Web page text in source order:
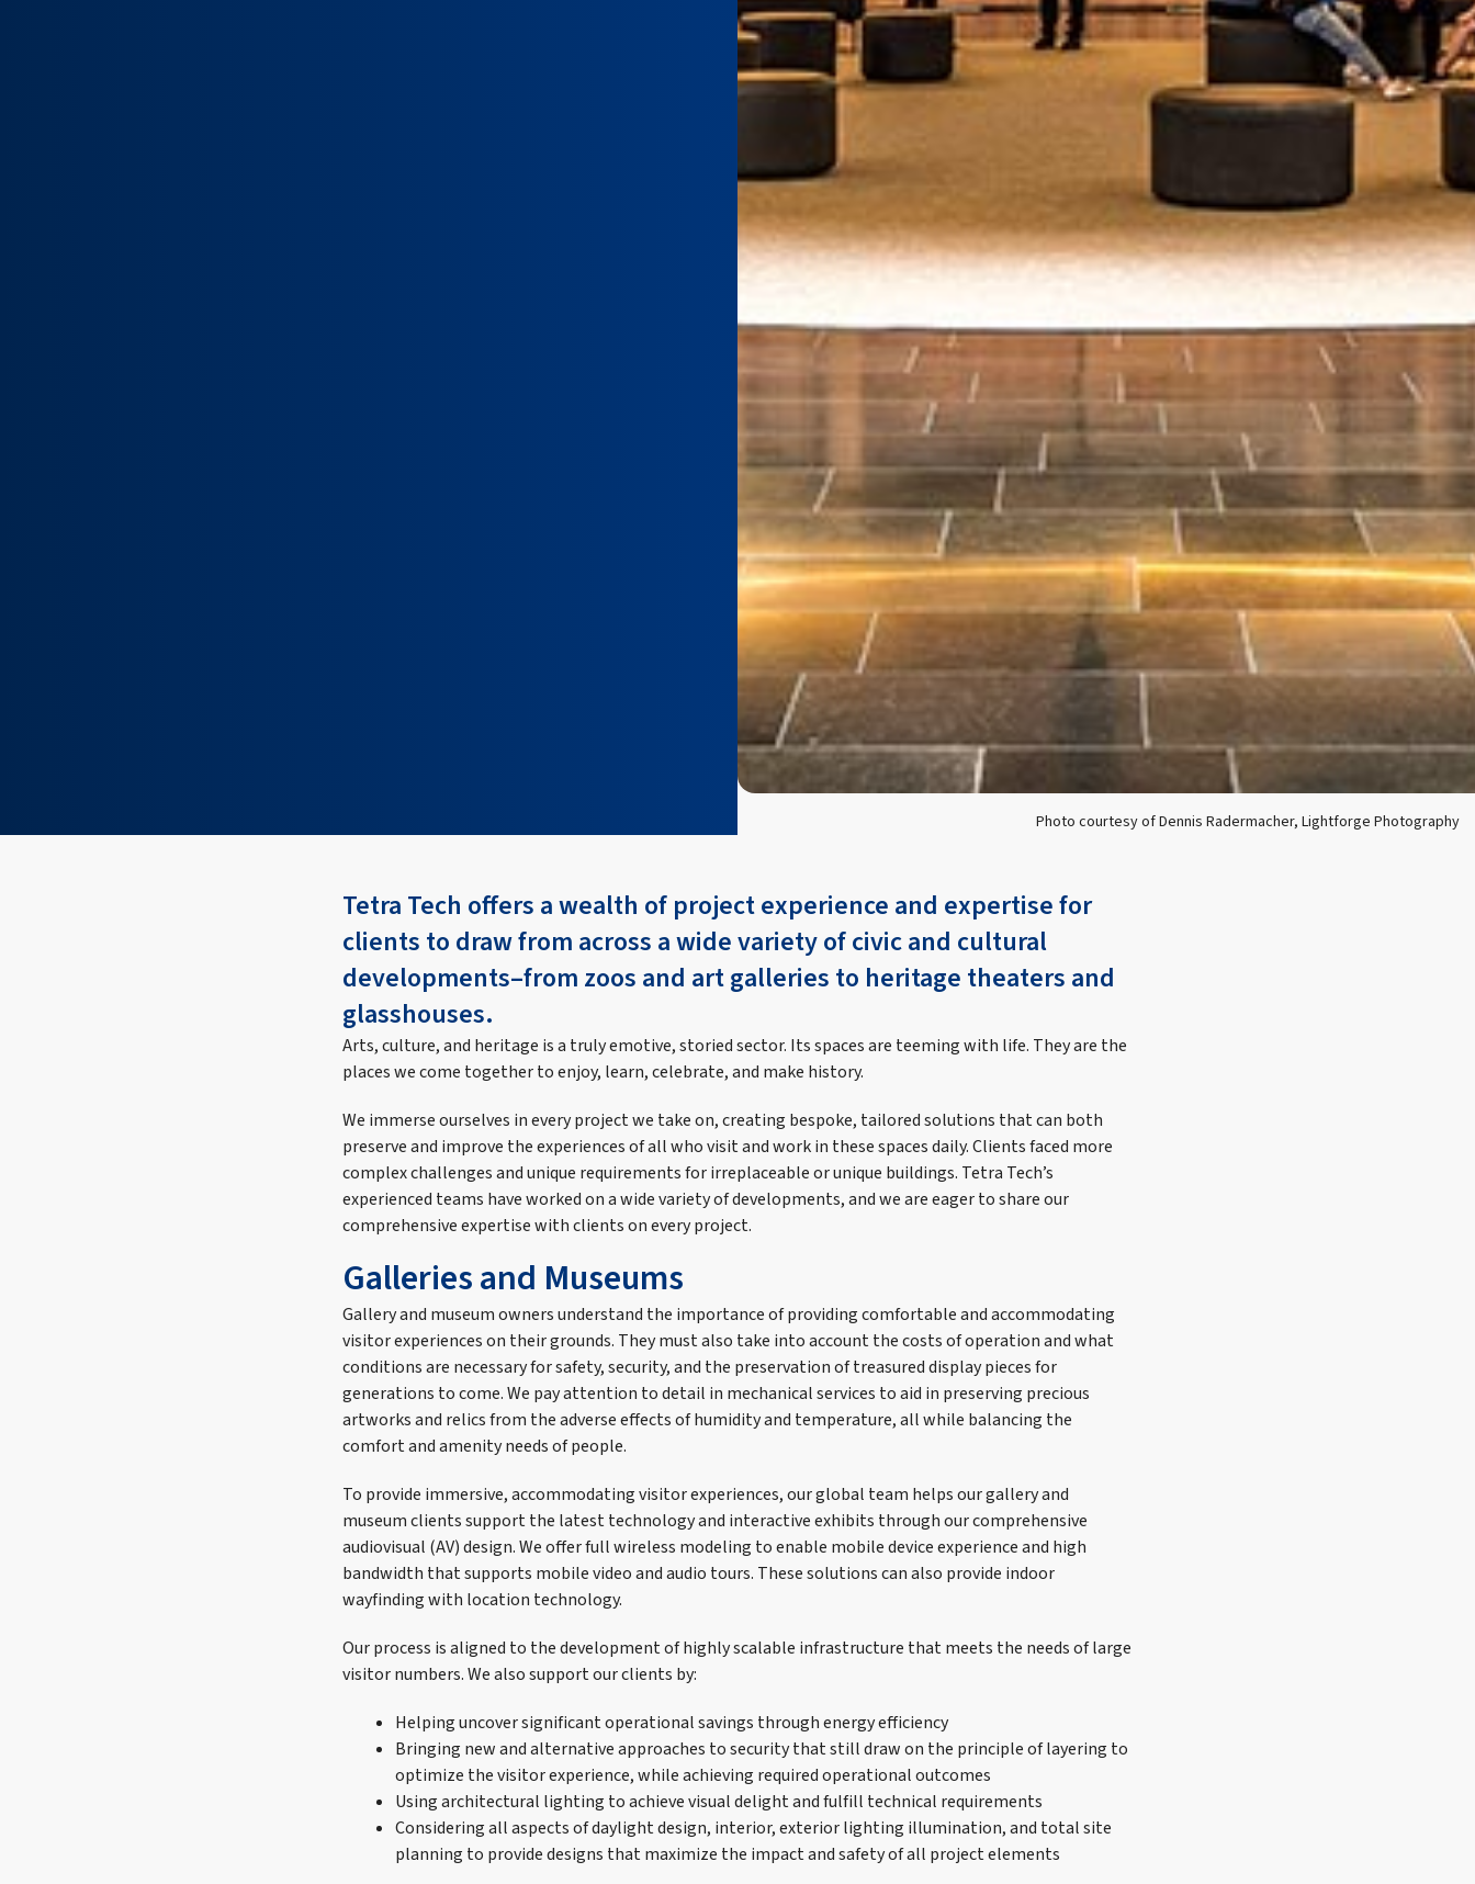
Photo courtesy of Dennis Radermacher, Lightforge Photography
Tetra Tech offers a wealth of project experience and expertise for
clients to draw from across a wide variety of civic and cultural
developments–from zoos and art galleries to heritage theaters and
glasshouses.
Arts, culture, and heritage is a truly emotive, storied sector. Its spaces are teeming with life. They are the
places we come together to enjoy, learn, celebrate, and make history.
We immerse ourselves in every project we take on, creating bespoke, tailored solutions that can both
preserve and improve the experiences of all who visit and work in these spaces daily. Clients faced more
complex challenges and unique requirements for irreplaceable or unique buildings. Tetra Tech’s
experienced teams have worked on a wide variety of developments, and we are eager to share our
comprehensive expertise with clients on every project.
Galleries and Museums
Gallery and museum owners understand the importance of providing comfortable and accommodating
visitor experiences on their grounds. They must also take into account the costs of operation and what
conditions are necessary for safety, security, and the preservation of treasured display pieces for
generations to come. We pay attention to detail in mechanical services to aid in preserving precious
artworks and relics from the adverse effects of humidity and temperature, all while balancing the
comfort and amenity needs of people.
To provide immersive, accommodating visitor experiences, our global team helps our gallery and
museum clients support the latest technology and interactive exhibits through our comprehensive
audiovisual (AV) design. We offer full wireless modeling to enable mobile device experience and high
bandwidth that supports mobile video and audio tours. These solutions can also provide indoor
wayfinding with location technology.
Our process is aligned to the development of highly scalable infrastructure that meets the needs of large
visitor numbers. We also support our clients by:
Helping uncover significant operational savings through energy efficiency
Bringing new and alternative approaches to security that still draw on the principle of layering to
optimize the visitor experience, while achieving required operational outcomes
Using architectural lighting to achieve visual delight and fulfill technical requirements
Considering all aspects of daylight design, interior, exterior lighting illumination, and total site
planning to provide designs that maximize the impact and safety of all project elements